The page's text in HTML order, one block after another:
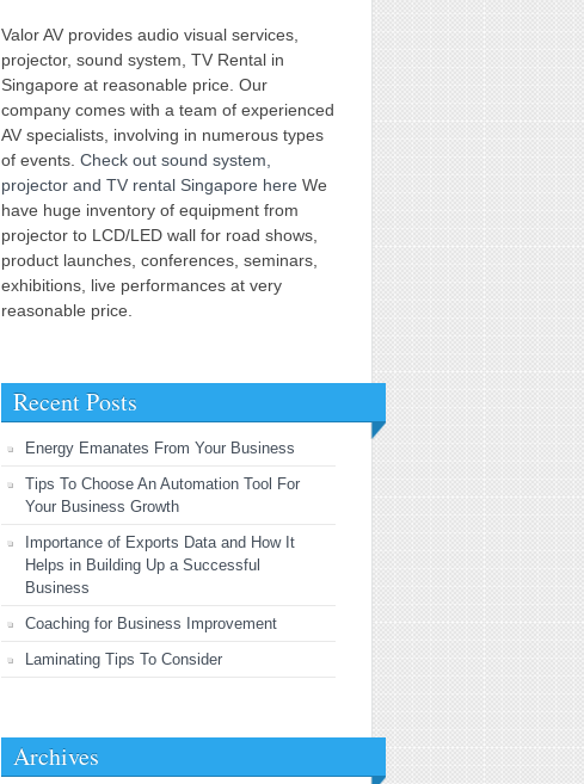
Valor AV provides audio visual services,
projector, sound system, TV Rental in
Singapore at reasonable price. Our
company comes with a team of experienced
AV specialists, involving in numerous types
of events.Check out sound system,
projector and TV rental Singapore here We
have huge inventory of equipment from
projector to LCD/LED wall for road shows,
product launches, conferences, seminars,
exhibitions, live performances at very
reasonable price.
Recent Posts
Energy Emanates From Your Business
Tips To Choose An Automation Tool For
Your Business Growth
Importance of Exports Data and How It
Helps in Building Up a Successful
Business
Coaching for Business Improvement
Laminating Tips To Consider
Archives